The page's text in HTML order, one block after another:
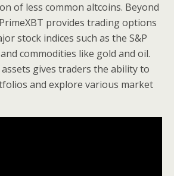
of less common altcoins. Beyond
provides trading options
stock indices such as the S&P
commodities like gold and oil.
gives traders the ability to
and explore various market